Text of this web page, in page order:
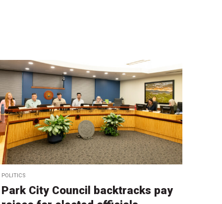
POLITICS
Park City Council backtracks pay